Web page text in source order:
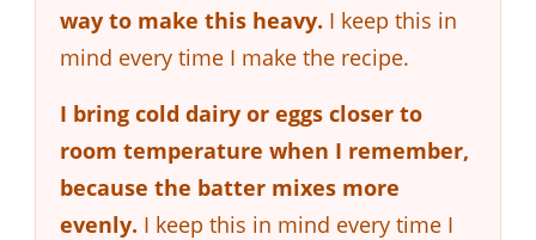
way to make this heavy. I keep this in
mind every time I make the recipe.
I bring cold dairy or eggs closer to
room temperature when I remember,
because the batter mixes more
evenly. I keep this in mind every time I